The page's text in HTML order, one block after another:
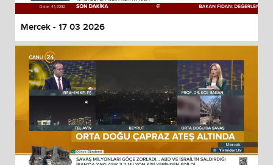
Mercek - 17 03 2026